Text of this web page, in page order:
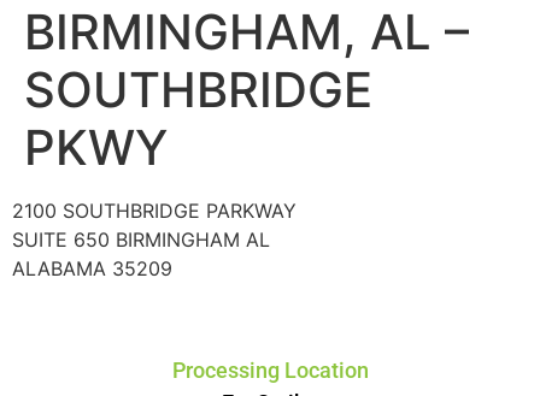
BIRMINGHAM, AL –
SOUTHBRIDGE
PKWY
2100 SOUTHBRIDGE PARKWAY
SUITE 650 BIRMINGHAM AL
ALABAMA 35209
Processing Location